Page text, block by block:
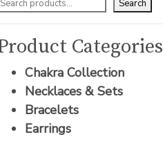
Search
Categories
Chakra Collection
Necklaces & Sets
Bracelets
Earrings